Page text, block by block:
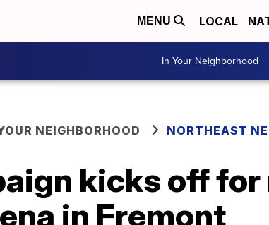
MENU LOCAL
In Your Neighborhood
NEIGHBORHOOD NORTHEAST
kicks off
in Fremont